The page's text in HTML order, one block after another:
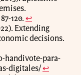
120. ↩
Extending
decisions.
handivote-para-
digitales/↩